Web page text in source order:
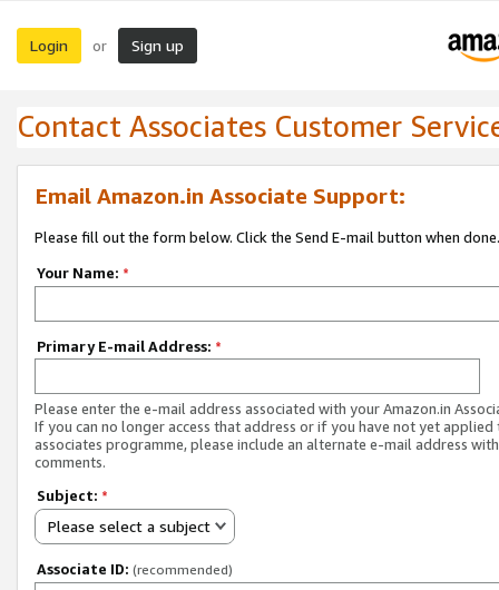
Login or Sign up
Contact Associates Customer
Email Amazon.in Associate Support:
Please fill out the form below. Click the Send E-mail button when done.
Your Name: *
Primary E-mail Address: *
Please enter the e-mail address associated with your Amazon.in
If you can no longer access that address or if you have not yet applied
associates programme, please include an alternate e-mail address
comments.
Subject: *
Please select a subject
Associate ID: (recommended)